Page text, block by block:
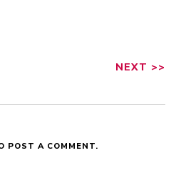
NEXT >>
POST A COMMENT.